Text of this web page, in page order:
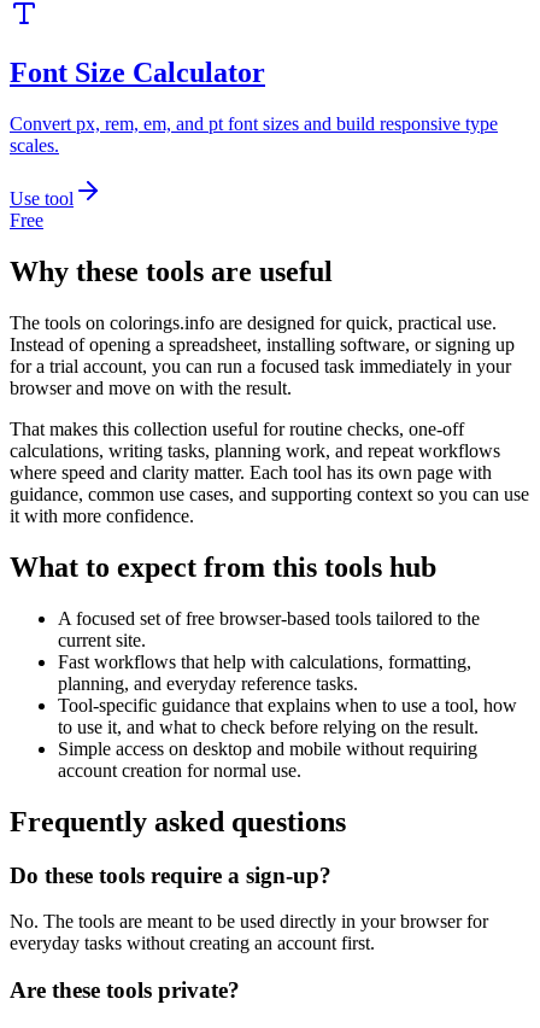
Font Size Calculator
Convert px, rem, em, and pt font sizes and build responsive type
scales.
Use tool
Free
Why these tools are useful
The tools on colorings.info are designed for quick, practical use.
Instead of opening a spreadsheet, installing software, or signing up
for a trial account, you can run a focused task immediately in your
browser and move on with the result.
That makes this collection useful for routine checks, one-off
calculations, writing tasks, planning work, and repeat workflows
where speed and clarity matter. Each tool has its own page with
guidance, common use cases, and supporting context so you can use
it with more confidence.
What to expect from this tools hub
A focused set of free browser-based tools tailored to the
current site.
Fast workflows that help with calculations, formatting,
planning, and everyday reference tasks.
Tool-specific guidance that explains when to use a tool, how
to use it, and what to check before relying on the result.
Simple access on desktop and mobile without requiring
account creation for normal use.
Frequently asked questions
Do these tools require a sign-up?
No. The tools are meant to be used directly in your browser for
everyday tasks without creating an account first.
Are these tools private?